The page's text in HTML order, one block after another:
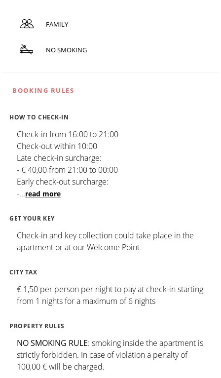
FAMILY
NO SMOKING
BOOKING RULES
HOW TO CHECK-IN
Check-in from 16:00 to 21:00
Check-out within 10:00
Late check-in surcharge:
- € 40,00 from 21:00 to 00:00
Early check-out surcharge:
-...read more
GET YOUR KEY
Check-in and key collection could take place in the
apartment or at our Welcome Point
CITY TAX
€ 1,50 per person per night to pay at check-in starting
from 1 nights for a maximum of 6 nights
PROPERTY RULES
NO SMOKING RULE: smoking inside the apartment is
strictly forbidden. In case of violation a penalty of
100,00 € will be charged.